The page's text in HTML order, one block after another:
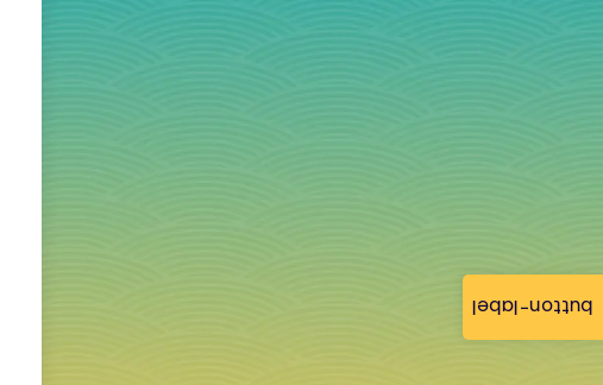
button-label